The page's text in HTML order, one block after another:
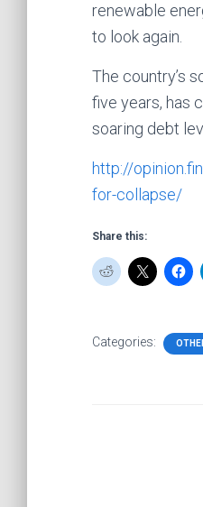
renewable
to look again.
The country’s
five years, has
soaring debt
http://
for-collapse/
Share this:
Categories: